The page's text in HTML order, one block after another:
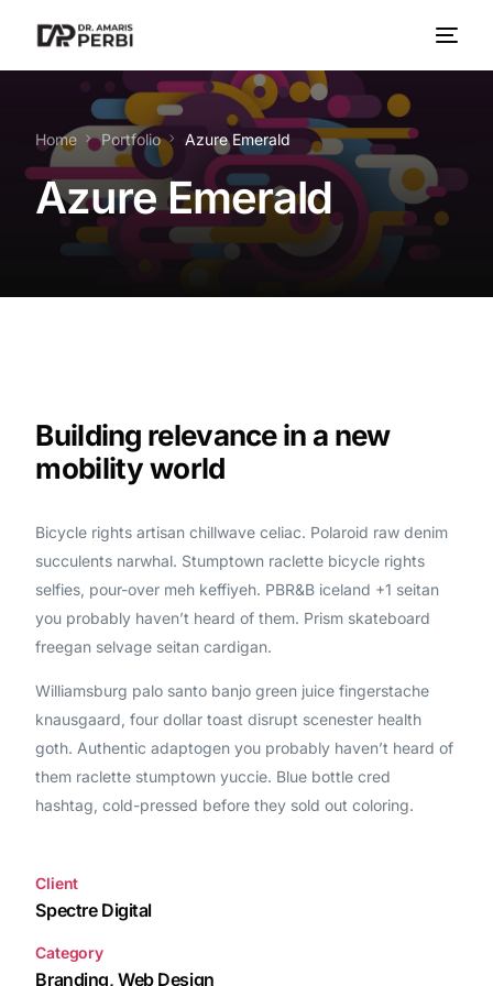
Home Portfolio Azure Emerald
Azure Emerald
Building relevance in a new
mobility world
Bicycle rights artisan chillwave celiac. Polaroid raw denim
succulents narwhal. Stumptown raclette bicycle rights
selfies, pour-over meh keffiyeh. PBR&B iceland +1 seitan
you probably haven’t heard of them. Prism skateboard
freegan selvage seitan cardigan.
Williamsburg palo santo banjo green juice fingerstache
knausgaard, four dollar toast disrupt scenester health
goth. Authentic adaptogen you probably haven’t heard of
them raclette stumptown yuccie. Blue bottle cred
hashtag, cold-pressed before they sold out coloring.
Client
Spectre Digital
Category
Branding, Web Design